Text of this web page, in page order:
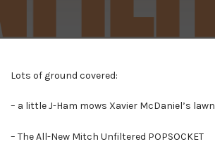
Lots of ground covered:
– a little J-Ham mows Xavier McDaniel’s lawn
– The All-New Mitch Unfiltered POPSOCKET